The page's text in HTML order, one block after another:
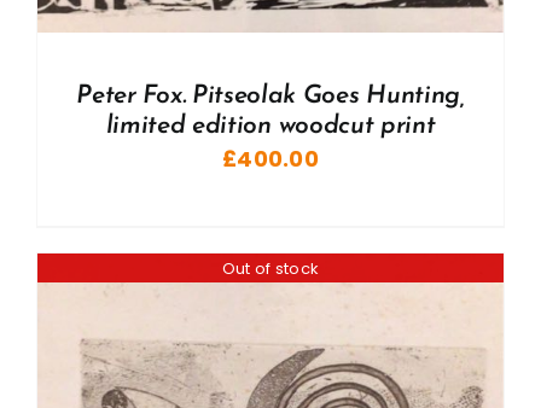
Peter Fox. Pitseolak Goes Hunting,
limited edition woodcut print
£400.00
Out of stock